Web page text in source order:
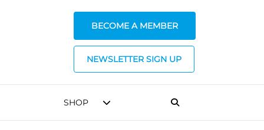
BECOME A MEMBER
NEWSLETTER SIGN UP
SHOP